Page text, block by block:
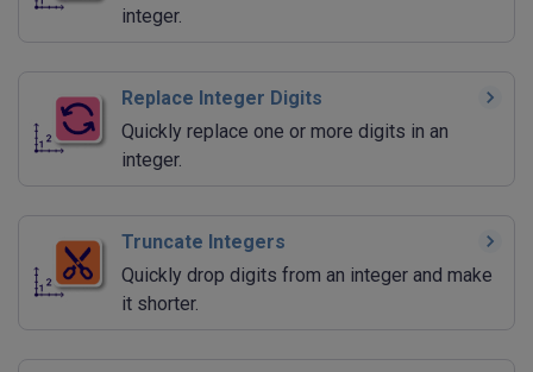
integer.
Replace Integer Digits
Quickly replace one or more digits in an
integer.
Truncate Integers
Quickly drop digits from an integer and make
it shorter.